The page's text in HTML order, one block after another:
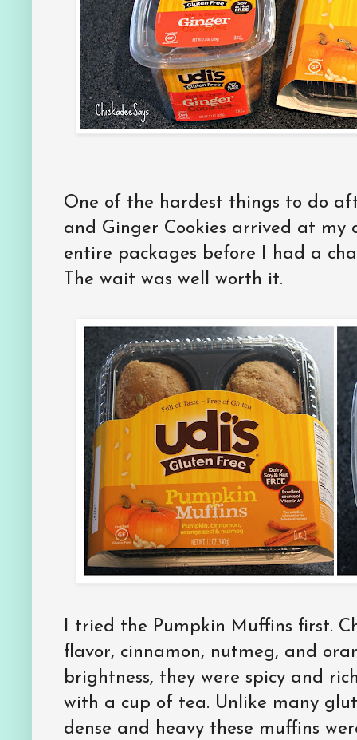
One of the hardest things to do
and Ginger Cookies arrived at my
entire packages before I had a
The wait was well worth it.
I tried the Pumpkin Muffins first.
flavor, cinnamon, nutmeg, and
brightness, they were spicy and
with a cup of tea. Unlike many
dense and heavy these muffins